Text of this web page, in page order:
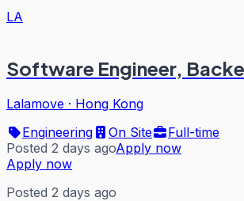
LA
Software Engineer,
Lalamove · Hong Kong
Engineering
On Site
Full-time
Posted 2 days agoApply now
Apply now
Posted 2 days ago